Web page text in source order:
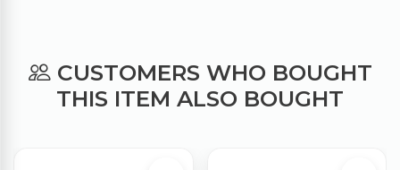
CUSTOMERS WHO BOUGHT
THIS ITEM ALSO BOUGHT